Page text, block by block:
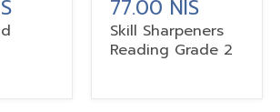
77.00 NIS
Skill Sharpeners
Reading Grade 2